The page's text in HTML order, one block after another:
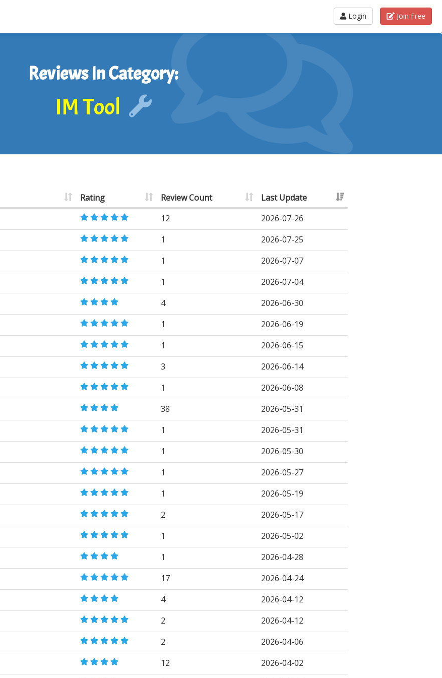
Login Join Free
Reviews In Category:
IM Tool
Rating Review Count Last Update
12 2026-07-26
1 2026-07-25
1 2026-07-07
1 2026-07-04
4 2026-06-30
1 2026-06-19
1 2026-06-15
3 2026-06-14
1 2026-06-08
38 2026-05-31
1 2026-05-31
1 2026-05-30
1 2026-05-27
1 2026-05-19
2 2026-05-17
1 2026-05-02
1 2026-04-28
17 2026-04-24
4 2026-04-12
2 2026-04-12
2 2026-04-06
12 2026-04-02